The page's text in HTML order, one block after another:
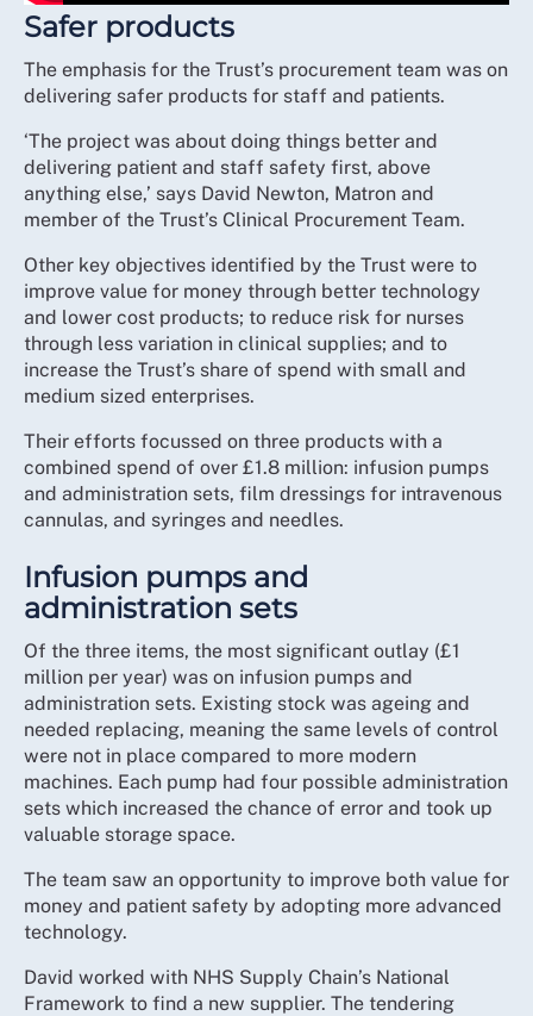
Safer products
The emphasis for the Trust’s procurement team was on
delivering safer products for staff and patients.
‘The project was about doing things better and
delivering patient and staff safety first, above
anything else,’ says David Newton, Matron and
member of the Trust’s Clinical Procurement Team.
Other key objectives identified by the Trust were to
improve value for money through better technology
and lower cost products; to reduce risk for nurses
through less variation in clinical supplies; and to
increase the Trust’s share of spend with small and
medium sized enterprises.
Their efforts focussed on three products with a
combined spend of over £1.8 million: infusion pumps
and administration sets, film dressings for intravenous
cannulas, and syringes and needles.
Infusion pumps and
administration sets
Of the three items, the most significant outlay (£1
million per year) was on infusion pumps and
administration sets. Existing stock was ageing and
needed replacing, meaning the same levels of control
were not in place compared to more modern
machines. Each pump had four possible administration
sets which increased the chance of error and took up
valuable storage space.
The team saw an opportunity to improve both value for
money and patient safety by adopting more advanced
technology.
David worked with NHS Supply Chain’s National
Framework to find a new supplier. The tendering